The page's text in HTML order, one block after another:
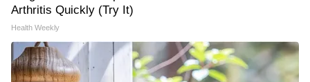
Arthritis Quickly (Try It)
Health Weekly